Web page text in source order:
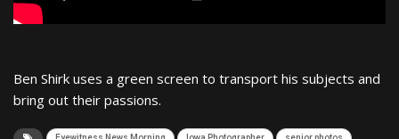
Ben Shirk uses a green screen to transport his subjects and
bring out their passions.